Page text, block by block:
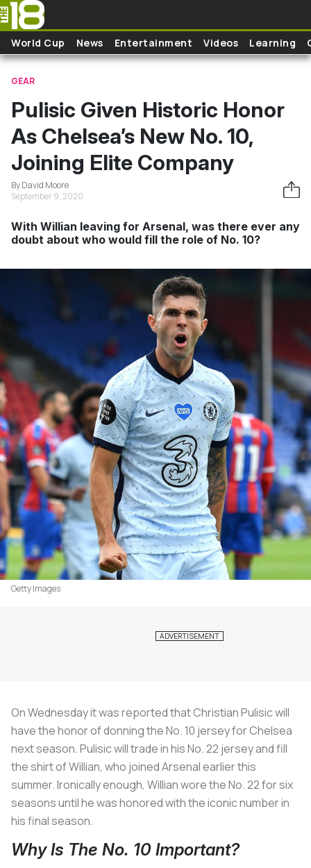
Skip to main content
World Cup News Entertainment Videos Learning
GEAR
Pulisic Given Historic Honor
As Chelsea’s New No. 10,
Joining Elite Company
By David Moore
September 9, 2020
With Willian leaving for Arsenal, was there ever any
doubt about who would fill the role of No. 10?
Getty Images
On Wednesday it was reported that Christian Pulisic will
have the honor of donning the No. 10 jersey for Chelsea
next season. Pulisic will trade in his No. 22 jersey and fill
the shirt of Willian, who joined Arsenal earlier this
summer. Ironically enough, Willian wore the No. 22 for six
seasons until he was honored with the iconic number in
his final season.
Why Is The No. 10 Important?